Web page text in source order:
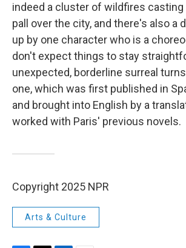
indeed a cluster of wildfires casting
pall over the city, and there's also a
up by one character who is a
don't expect things to stay
unexpected, borderline surreal
one, which was first published in
and brought into English by a
worked with Paris' previous novels.
Copyright 2025 NPR
Arts & Culture